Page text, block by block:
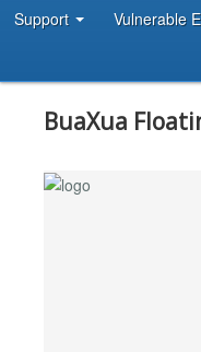
Support Vulnerable
BuaXua